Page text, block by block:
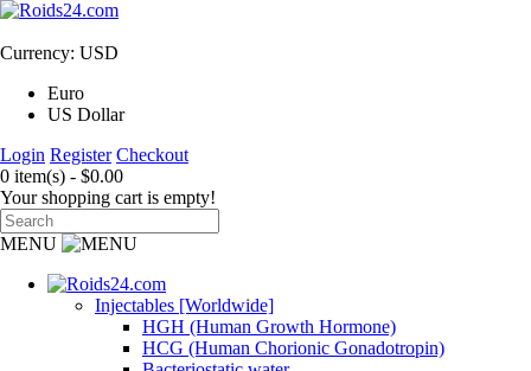
Currency: USD
Euro
US Dollar
Login Register Checkout
0 item(s) - $0.00
Your shopping cart is empty!
MENU
Injectables [Worldwide]
HGH (Human Growth Hormone)
HCG (Human Chorionic Gonadotropin)